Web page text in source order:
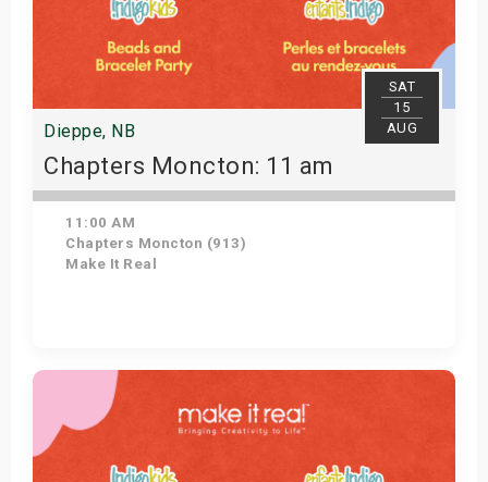
SAT
15
AUG
Dieppe, NB
Chapters Moncton: 11 am
11:00 AM
Chapters Moncton (913)
Make It Real
Get Tickets